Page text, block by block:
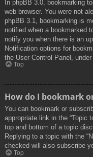
In phpBB 3.0, bookmarking
web browser. You were not
phpBB 3.1, bookmarking is
notified when a bookmarked
notify you when there is an
Notification options for
the User Control Panel, under
Top
How do I bookmark
You can bookmark or
appropriate link in the “Topic
top and bottom of a topic
Replying to a topic with the
checked will also subscribe
Top